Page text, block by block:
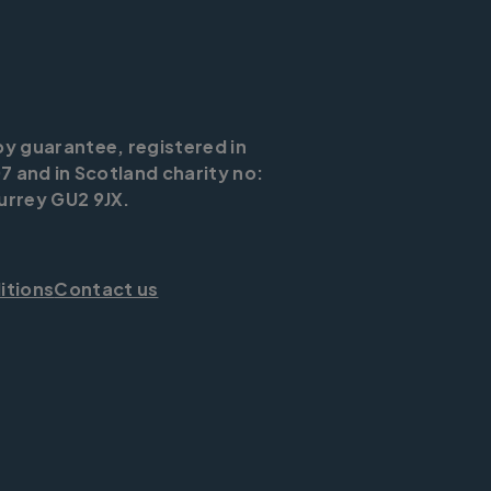
guarantee, registered in
and in Scotland charity no:
GU2 9JX.
Contact us